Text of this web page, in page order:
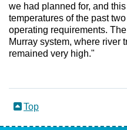
we had planned for, and
temperatures of the past
operating requirements.
Murray system, where river
remained very high."
Top